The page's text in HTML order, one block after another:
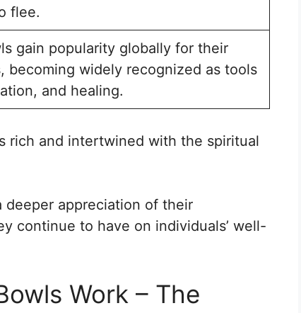
flee.
gain popularity globally for their
becoming widely recognized as tools
and healing.
rich and intertwined with the spiritual
deeper appreciation of their
continue to have on individuals’ well-
Work – The